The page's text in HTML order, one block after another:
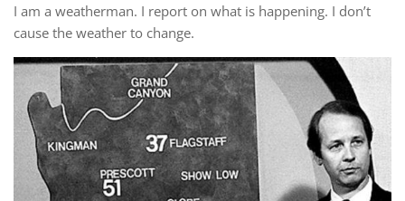
I am a weatherman. I report on what is happening. I don’t
cause the weather to change.